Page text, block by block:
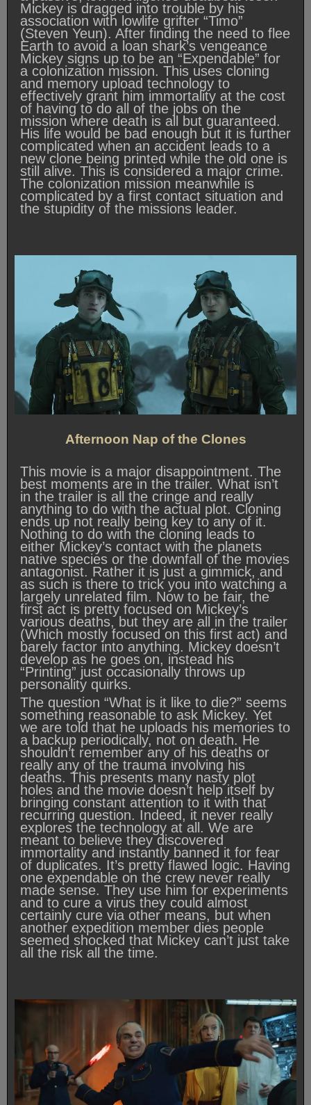
Mickey is dragged into trouble by his
association with lowlife grifter “Timo”
(Steven Yeun). After finding the need to flee
Earth to avoid a loan shark’s vengeance
Mickey signs up to be an “Expendable” for
a colonization mission. This uses cloning
and memory upload technology to
effectively grant him immortality at the cost
of having to do all of the jobs on the
mission where death is all but guaranteed.
His life would be bad enough but it is further
complicated when an accident leads to a
new clone being printed while the old one is
still alive. This is considered a major crime.
The colonization mission meanwhile is
complicated by a first contact situation and
the stupidity of the missions leader.
Afternoon Nap of the Clones
This movie is a major disappointment. The
best moments are in the trailer. What isn’t
in the trailer is all the cringe and really
anything to do with the actual plot. Cloning
ends up not really being key to any of it.
Nothing to do with the cloning leads to
either Mickey’s contact with the planets
native species or the downfall of the movies
antagonist. Rather it is just a gimmick, and
as such is there to trick you into watching a
largely unrelated film. Now to be fair, the
first act is pretty focused on Mickey’s
various deaths, but they are all in the trailer
(Which mostly focused on this first act) and
barely factor into anything. Mickey doesn’t
develop as he goes on, instead his
“Printing” just occasionally throws up
personality quirks.
The question “What is it like to die?” seems
something reasonable to ask Mickey. Yet
we are told that he uploads his memories to
a backup periodically, not on death. He
shouldn’t remember any of his deaths or
really any of the trauma involving his
deaths. This presents many nasty plot
holes and the movie doesn’t help itself by
bringing constant attention to it with that
recurring question. Indeed, it never really
explores the technology at all. We are
meant to believe they discovered
immortality and instantly banned it for fear
of duplicates. It’s pretty flawed logic. Having
one expendable on the crew never really
made sense. They use him for experiments
and to cure a virus they could almost
certainly cure via other means, but when
another expedition member dies people
seemed shocked that Mickey can’t just take
all the risk all the time.